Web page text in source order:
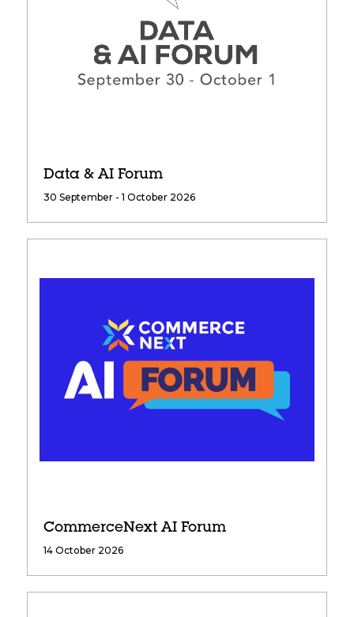
Data & AI Forum
30 September - 1 October 2026
CommerceNext AI Forum
14 October 2026